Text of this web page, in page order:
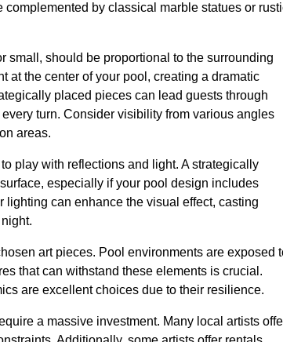
by classical marble statues or
small, should be proportional to the surrounding
at the center of your pool, creating a dramatic
placed pieces can lead guests through
turn. Consider visibility from various angles
areas.
play with reflections and light. A strategically
especially if your pool design includes
can enhance the visual effect, casting
art pieces. Pool environments are exposed
that can withstand these elements is crucial.
are excellent choices due to their resilience.
a massive investment. Many local artists